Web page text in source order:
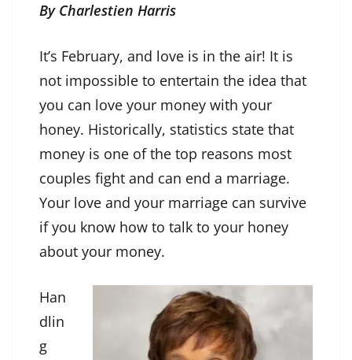
By Charlestien Harris
It’s February, and love is in the air! It is
not impossible to entertain the idea that
you can love your money with your
honey. Historically, statistics state that
money is one of the top reasons most
couples fight and can end a marriage.
Your love and your marriage can survive
if you know how to talk to your honey
about your money.
Han
dlin
g